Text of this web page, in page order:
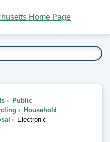
Public
Household
Electronic